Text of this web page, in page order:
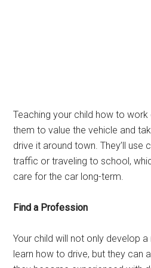
Teaching your child how to
them to value the vehicle and
drive it around town. They’ll use
traffic or traveling to school,
care for the car long-term.
Find a Profession
Your child will not only develop
learn how to drive, but they can